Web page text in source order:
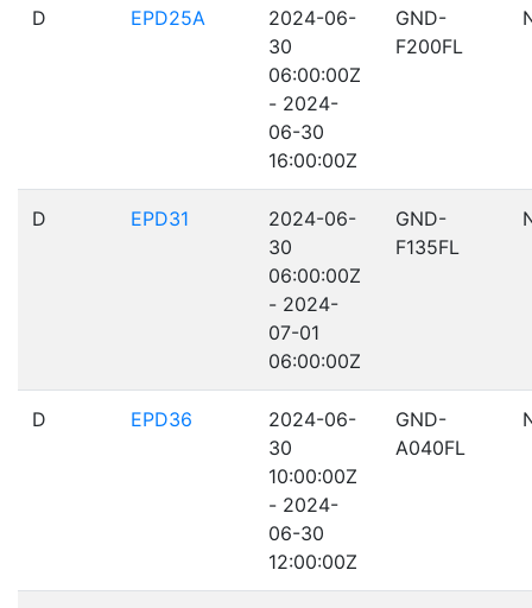
D EPD25A
2024-06-
30
06:00:00Z
- 2024-
06-30
16:00:00Z
GND-
F200FL
D EPD31
2024-06-
30
06:00:00Z
- 2024-
07-01
06:00:00Z
GND-
F135FL
D EPD36
2024-06-
30
10:00:00Z
- 2024-
06-30
12:00:00Z
GND-
A040FL